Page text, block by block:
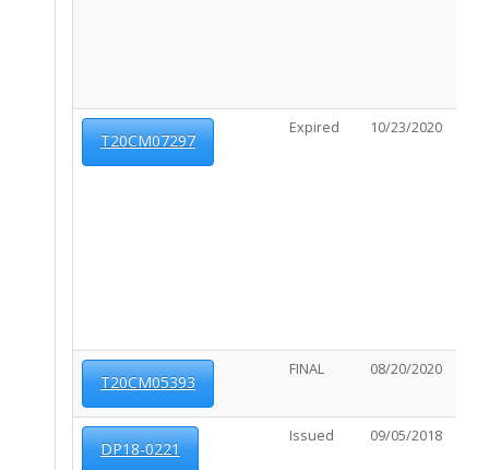
T20CM07297
Expired 10/23/2020
T20CM05393
FINAL 08/20/2020
DP18-0221
Issued 09/05/2018